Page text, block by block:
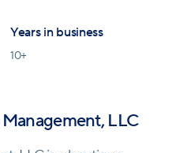
Years in business
10+
LLC